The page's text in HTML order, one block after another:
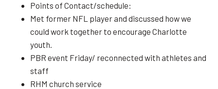
Points of Contact/schedule:
Met former NFL player and discussed how we
could work together to encourage Charlotte
youth.
PBR event Friday/ reconnected with athletes and
staff
RHM church service